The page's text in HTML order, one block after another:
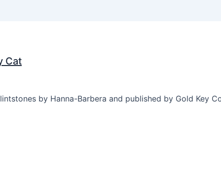
Cat
by Hanna-Barbera and published by Gold Key